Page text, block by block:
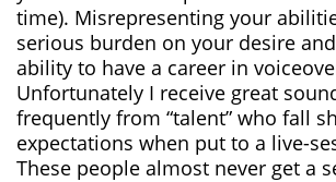
time). Misrepresenting your
serious burden on your desire
ability to have a career in
Unfortunately I receive great
frequently from “talent” who fall
expectations when put to a live-
These people almost never get a